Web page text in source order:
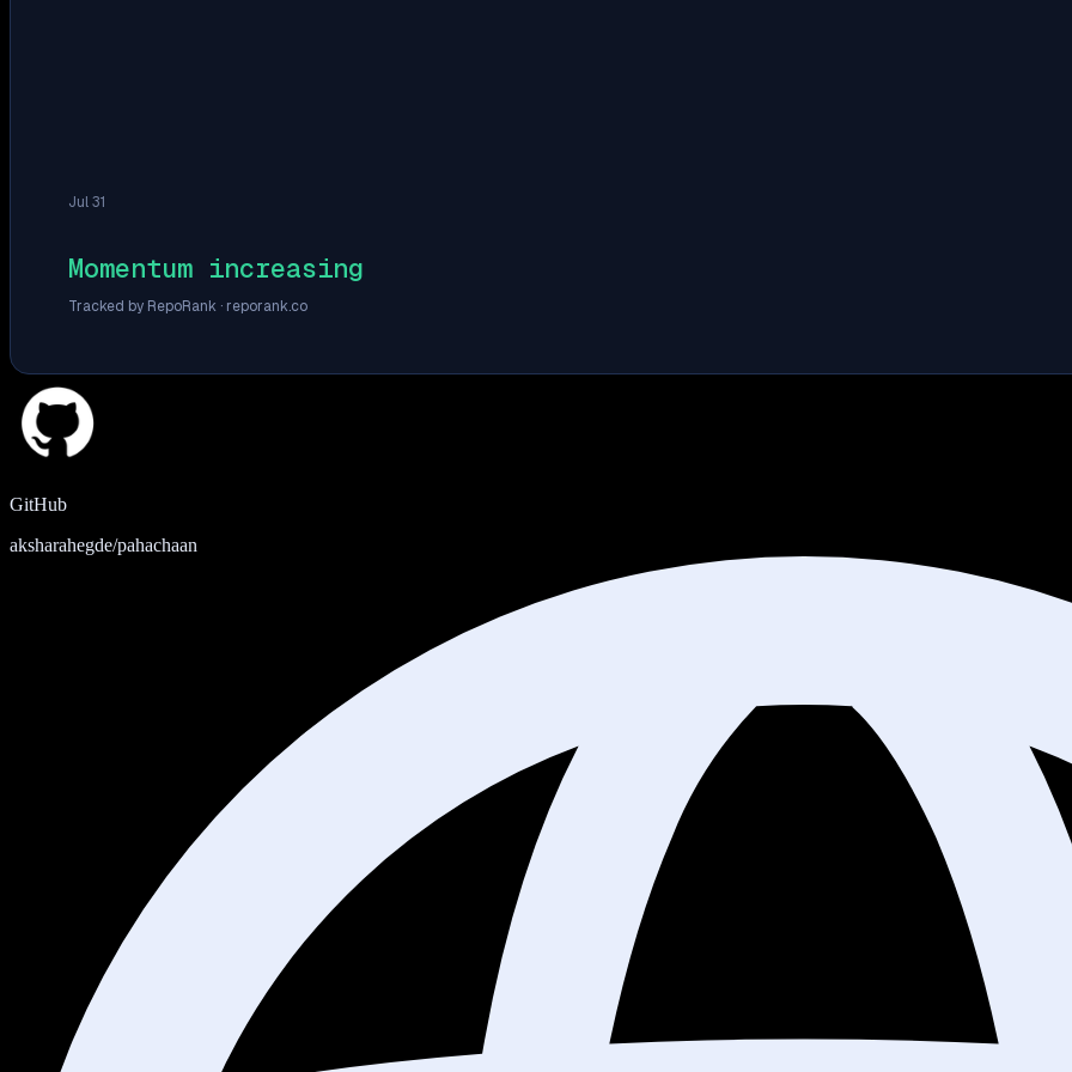
Jul 31
Momentum increasing
Tracked by RepoRank · reporank.co
GitHub
aksharahegde/pahachaan